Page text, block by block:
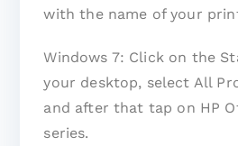
with the name of your
Windows 7: Click on the
your desktop, select All
and after that tap on HP
series.